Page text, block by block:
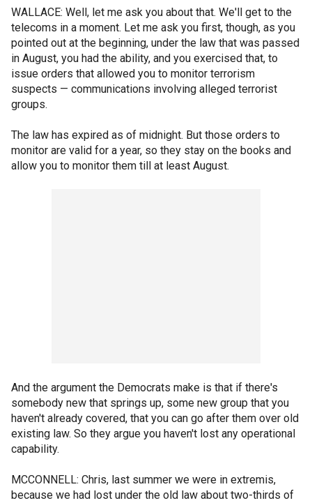
WALLACE: Well, let me ask you about that. We'll get to the
telecoms in a moment. Let me ask you first, though, as you
pointed out at the beginning, under the law that was passed
in August, you had the ability, and you exercised that, to
issue orders that allowed you to monitor terrorism
suspects — communications involving alleged terrorist
groups.
The law has expired as of midnight. But those orders to
monitor are valid for a year, so they stay on the books and
allow you to monitor them till at least August.
And the argument the Democrats make is that if there's
somebody new that springs up, some new group that you
haven't already covered, that you can go after them over old
existing law. So they argue you haven't lost any operational
capability.
MCCONNELL: Chris, last summer we were in extremis,
because we had lost under the old law about two-thirds of